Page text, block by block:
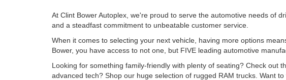
At Clint Bower Autoplex, we're proud to serve the automotive needs of
and a steadfast commitment to unbeatable customer service.
When it comes to selecting your next vehicle, having more options
Bower, you have access to not one, but FIVE leading automotive
Looking for something family-friendly with plenty of seating? Check out
advanced tech? Shop our huge selection of rugged RAM trucks. Want